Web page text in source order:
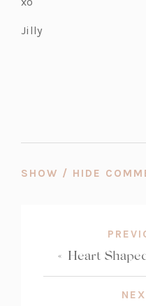
Jilly
SHOW / HIDE
« Heart